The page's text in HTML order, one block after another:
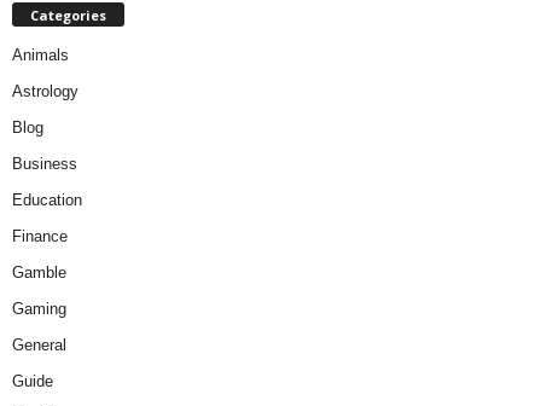
Categories
Animals
Astrology
Blog
Business
Education
Finance
Gamble
Gaming
General
Guide